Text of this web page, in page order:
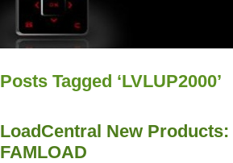
Posts Tagged ‘LVLUP2000’
LoadCentral New
FAMLOAD